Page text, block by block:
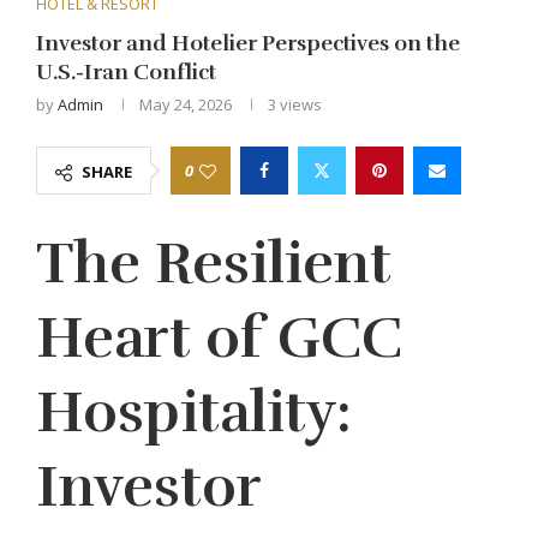
Investor and Hotelier Perspectives on the
U.S.-Iran Conflict
byAdmin May 24, 2026 3 views
SHARE 0
The Resilient
Heart of GCC
Hospitality:
Investor